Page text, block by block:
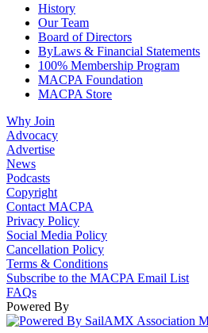
History
Our Team
Board of Directors
ByLaws & Financial Statements
100% Membership Program
MACPA Foundation
MACPA Store
Why Join
Advocacy
Advertise
News
Podcasts
Copyright
Contact MACPA
Privacy Policy
Social Media Policy
Cancellation Policy
Terms & Conditions
Subscribe to the MACPA Email List
FAQs
Powered By